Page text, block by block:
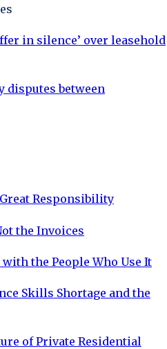
in silence’ over leasehold
disputes between
Responsibility
the Invoices
the People Who Use It
Skills Shortage and the
of Private Residential